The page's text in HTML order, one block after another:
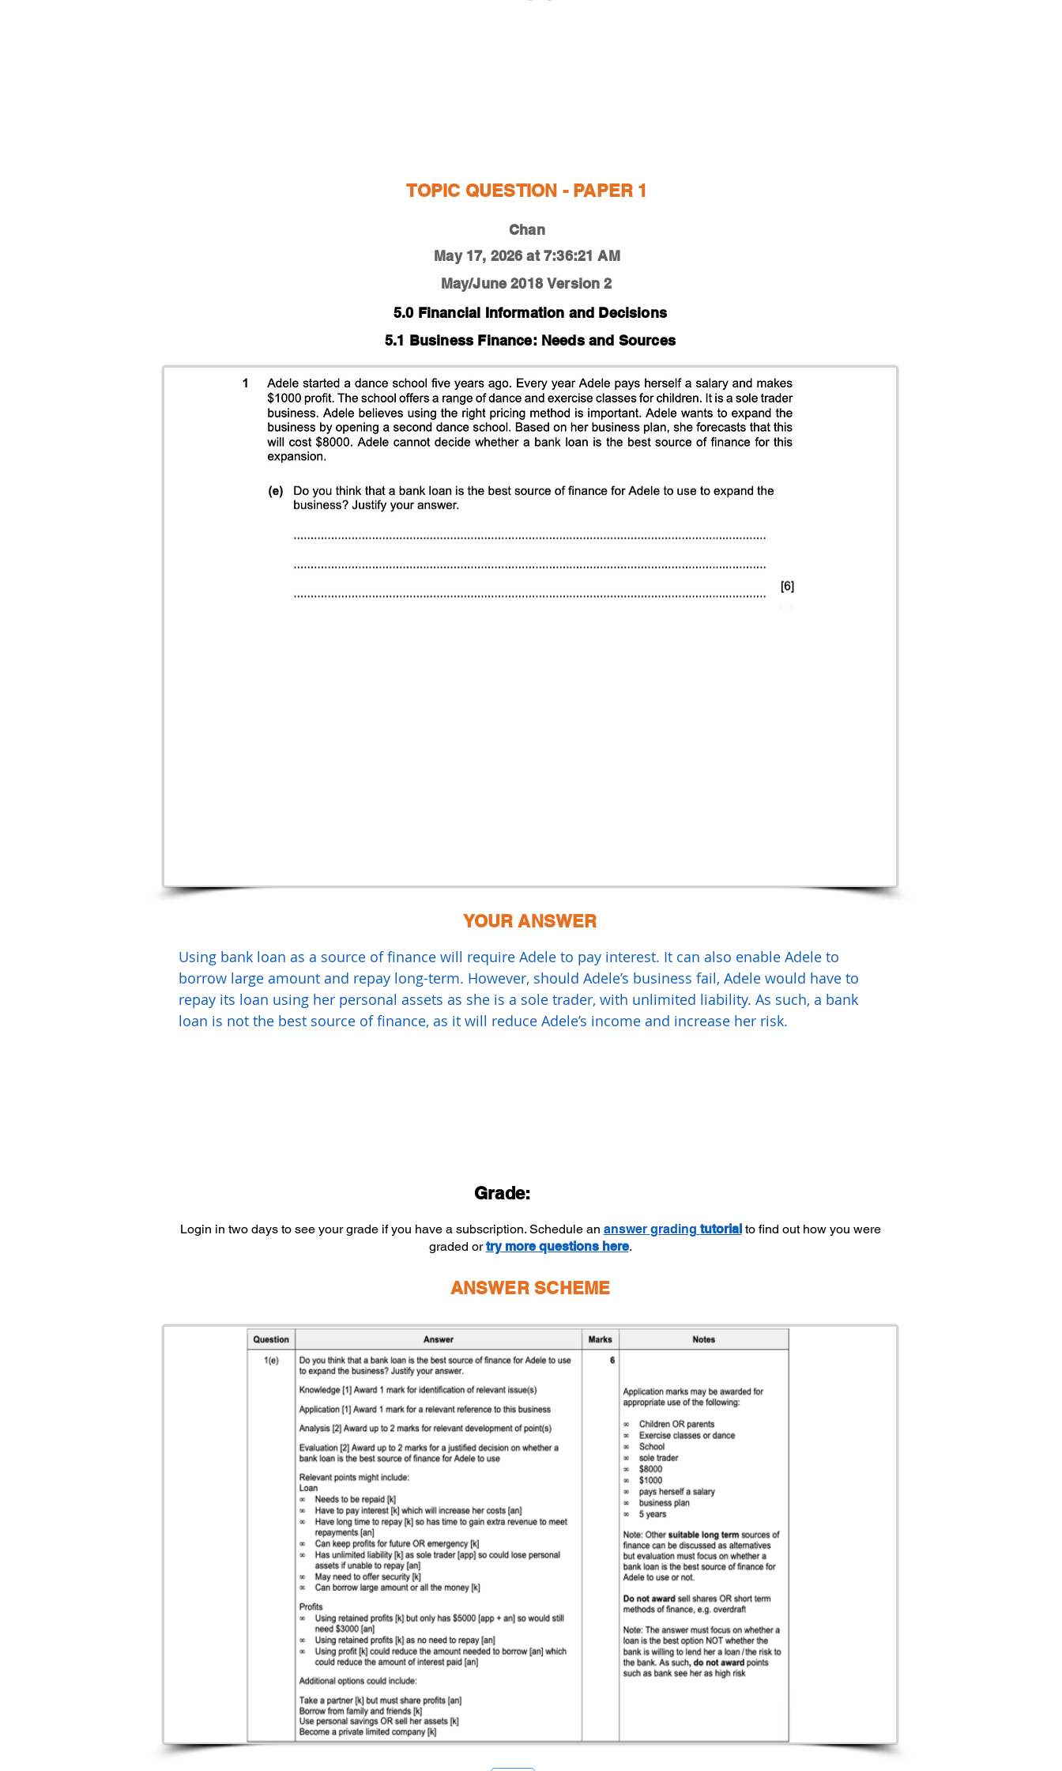
TOPIC QUESTION - PAPER 1
Chan
May 17, 2026 at 7:36:21 AM
May/June 2018 Version 2
5.0 Financial Information and Decisions
5.1 Business Finance: Needs and Sources
YOUR ANSWER
Using bank loan as a source of finance will require Adele to pay interest. It can also enable Adele to
borrow large amount and repay long-term. However, should Adele’s business fail, Adele would have to
repay its loan using her personal assets as she is a sole trader, with unlimited liability. As such, a bank
loan is not the best source of finance, as it will reduce Adele’s income and increase her risk.
Grade:
Login in two days to see your grade if you have a subscription. Schedule an answer grading tutorialto find out how you were
graded ortry more questions here.
ANSWER SCHEME